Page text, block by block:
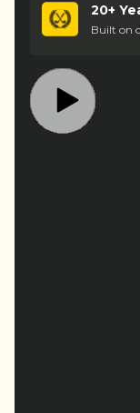
20+
Built on